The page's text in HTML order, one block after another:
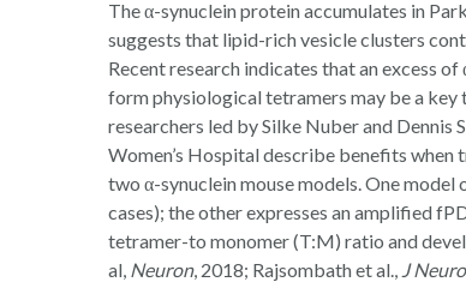
The α-synuclein protein accumulates in
suggests that lipid-rich vesicle clusters
Recent research indicates that an excess
form physiological tetramers may be a
researchers led by Silke Nuber and Dennis
Women’s Hospital describe benefits
two α-synuclein mouse models. One
cases); the other expresses an amplified
tetramer-to monomer (T:M) ratio and
al, Neuron, 2018; Rajsombath et al., J